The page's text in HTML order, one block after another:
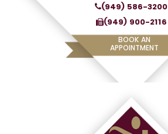
(949) 586-3200
(949) 900-2116
BOOK AN
APPOINTMENT